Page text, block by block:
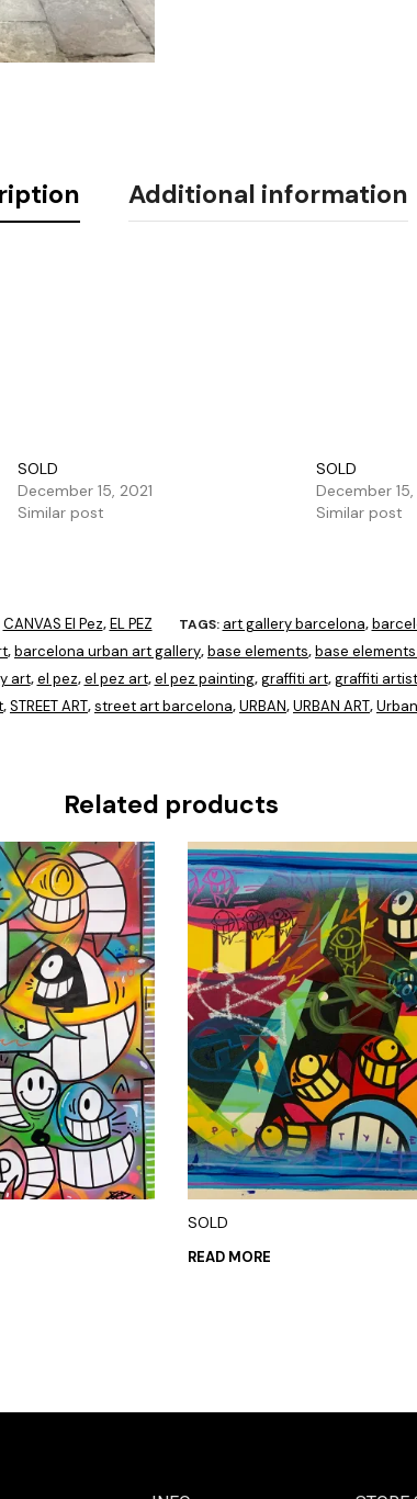
Additional information
SOLD
December 15, 2021
Similar post
SOLD
December 15,
Similar post
CANVAS El Pez,EL PEZ TAGS: art gallery barcelona,
,barcelona urban art gallery,base elements,base
art,el pez,el pez art,el pez painting,graffiti art,graffiti artist
,STREET ART,street art barcelona,URBAN,URBAN ART,
Related products
SOLD
READ MORE